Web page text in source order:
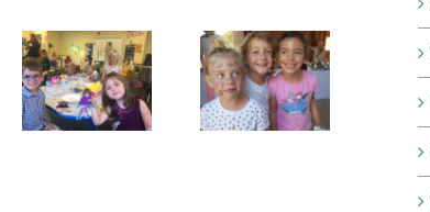
tending
and Fun
at
Country